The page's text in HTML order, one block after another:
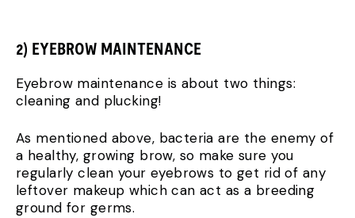
2) EYEBROW MAINTENANCE
Eyebrow maintenance is about two things:
cleaning and plucking!
As mentioned above, bacteria are the enemy of
a healthy, growing brow, so make sure you
regularly clean your eyebrows to get rid of any
leftover makeup which can act as a breeding
ground for germs.